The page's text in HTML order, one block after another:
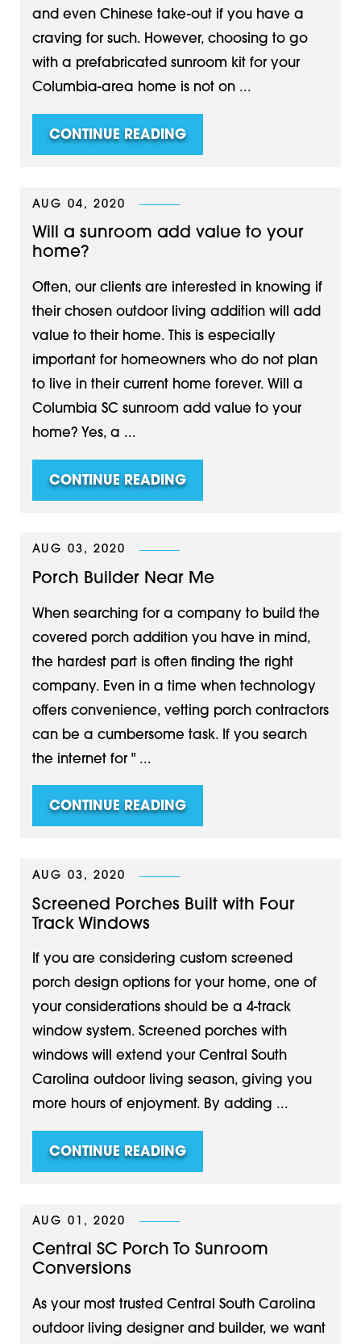
and even Chinese take-out if you have a
craving for such. However, choosing to go
with a prefabricated sunroom kit for your
Columbia-area home is not on ...
CONTINUE READING
AUG 04, 2020
Will a sunroom add value to your
home?
Often, our clients are interested in knowing if
their chosen outdoor living addition will add
value to their home. This is especially
important for homeowners who do not plan
to live in their current home forever. Will a
Columbia SC sunroom add value to your
home? Yes, a ...
CONTINUE READING
AUG 03, 2020
Porch Builder Near Me
When searching for a company to build the
covered porch addition you have in mind,
the hardest part is often finding the right
company. Even in a time when technology
offers convenience, vetting porch contractors
can be a cumbersome task. If you search
the internet for " ...
CONTINUE READING
AUG 03, 2020
Screened Porches Built with Four
Track Windows
If you are considering custom screened
porch design options for your home, one of
your considerations should be a 4-track
window system. Screened porches with
windows will extend your Central South
Carolina outdoor living season, giving you
more hours of enjoyment. By adding ...
CONTINUE READING
AUG 01, 2020
Central SC Porch To Sunroom
Conversions
As your most trusted Central South Carolina
outdoor living designer and builder, we want